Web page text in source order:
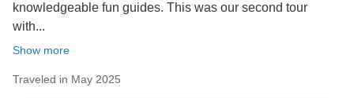
knowledgeable fun guides. This was our second tour
with...
Show more
Traveled in May 2025